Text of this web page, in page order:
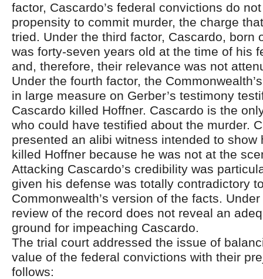
factor, Cascardo’s federal convictions do
propensity to commit murder, the charge
tried. Under the third factor, Cascardo, born
was forty-seven years old at the time of his
and, therefore, their relevance was not
Under the fourth factor, the
in large measure on Gerber’s testimony
Cascardo killed Hoffner. Cascardo is the
who could have testified about the murder.
presented an alibi witness intended to show
killed Hoffner because he was not at the
Attacking Cascardo’s credibility was
given his defense was totally contradictory
Commonwealth’s version of the facts.
review of the record does not reveal an
ground for impeaching Cascardo.
The trial court addressed the issue of
value of the federal convictions with their
follows: